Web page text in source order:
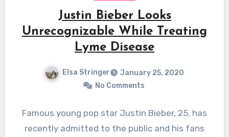
Justin Bieber Looks
Unrecognizable While Treating
Lyme Disease
Elsa Stringer
January 25, 2020
No Comments
Famous young pop star Justin Bieber, 25, has
recently admitted to the public and his fans